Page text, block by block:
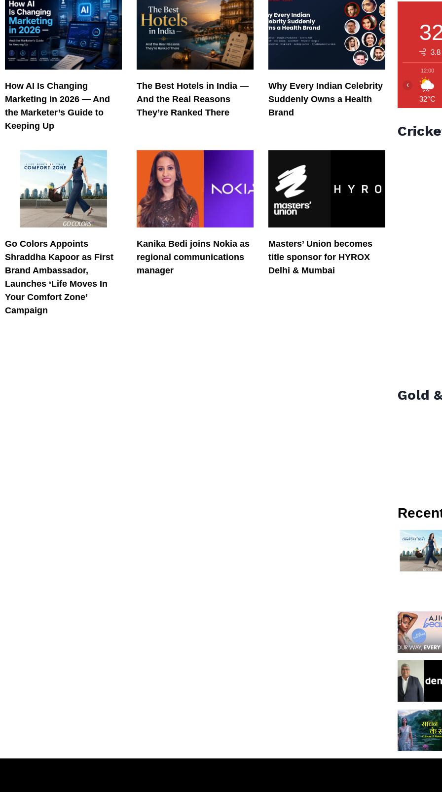
How AI Is Changing
Marketing in 2026 — And
the Marketer’s Guide to
Keeping Up
The Best Hotels in India —
And the Real Reasons
They’re Ranked There
Why Every Indian Celebrity
Suddenly Owns a Health
Brand
Go Colors Appoints
Shraddha Kapoor as First
Brand Ambassador,
Launches ‘Life Moves In
Your Comfort Zone’
Campaign
Kanika Bedi joins Nokia as
regional communications
manager
Masters’ Union becomes
title sponsor for HYROX
Delhi & Mumbai
12:00
32°C
‹
Gold